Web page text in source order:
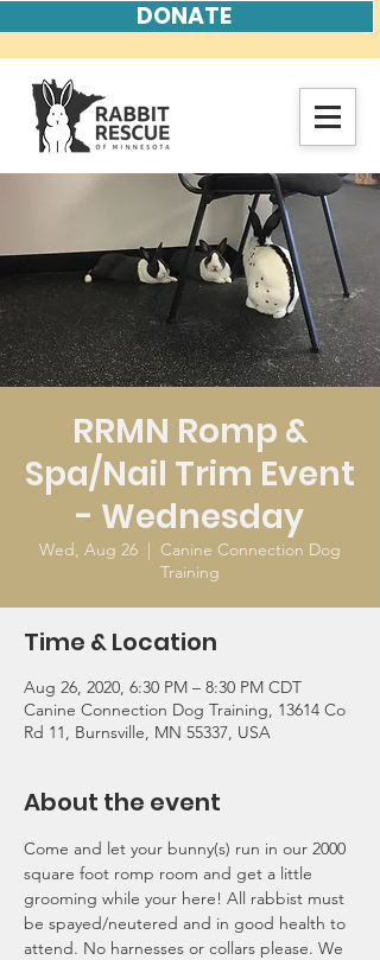
DONATE
RRMN Romp &
Spa/Nail Trim Event
- Wednesday
Wed, Aug 26
  |
Canine Connection Dog
Training
Time & Location
Aug 26, 2020, 6:30 PM – 8:30 PM CDT
Canine Connection Dog Training, 13614 Co
Rd 11, Burnsville, MN 55337, USA
About the event
Come and let your bunny(s) run in our 2000
square foot romp room and get a little
grooming while your here! All rabbist must
be spayed/neutered and in good health to
attend. No harnesses or collars please. We